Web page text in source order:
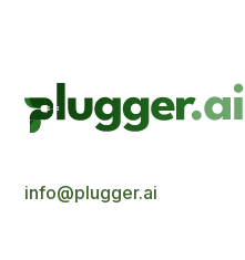
info@plugger.ai